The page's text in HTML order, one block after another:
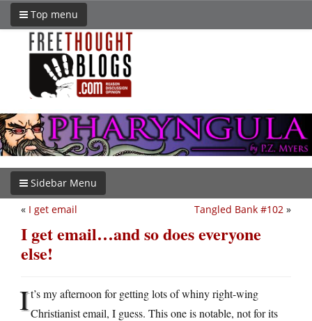
Top menu
Sidebar Menu
Tangled Bank #102 »
« I get email
I get email…and so does everyone
else!
It’s my afternoon for getting lots of whiny right-wing
Christianist email, I guess. This one is notable, not for its